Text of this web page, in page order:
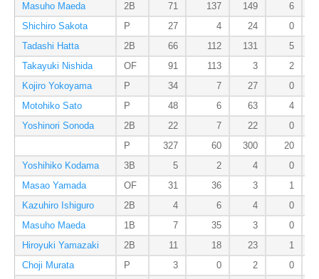
Masuho Maeda
2B 71 137 149
6
Shichiro Sakota
P 27 4 24
0
Tadashi Hatta
2B 66 112 131
5
Takayuki Nishida
OF 91 113 3
2
Kojiro Yokoyama
P 34 7 27
0
Motohiko Sato
P 48 6 63
4
Yoshinori Sonoda
2B 22 7 22
0
P
327 60 300
20
Yoshihiko Kodama
3B 5 2 4
0
Masao Yamada
OF 31 36 3
1
Kazuhiro Ishiguro
2B 4 6 4
0
Masuho Maeda
1B 7 35 3
0
Hiroyuki Yamazaki
2B 11 18 23
1
Choji Murata
P 3 0 2
0